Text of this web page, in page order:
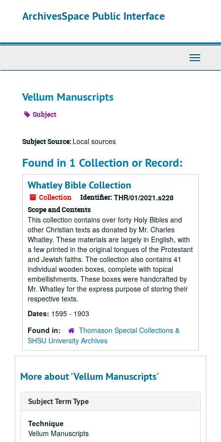
ArchivesSpace Public Interface
Toggle
Vellum Manuscripts
Subject
Subject Source: Local sources
Found in 1 Collection or Record:
Whatley Bible Collection
Collection Identifier: THR/01/2021.s228
Scope and Contents
This collection contains over forty Holy Bibles and
other Christian texts as donated by Mr. Charles
Whatley. These materials are largely in English, with
a few printed in the original tongues of the Protestant
and Jewish faiths. The collection also contains 41
individual wooden boxes, complete with topical
embellishments. These boxes were handcrafted by
Mr. Whatley for the express purpose of storing their
respective texts.
Dates: 1595 - 1903
Found in:
Thomason Special Collections &
SHSU University Archives
More about 'Vellum Manuscripts'
Subject Term Type
Technique
Vellum Manuscripts